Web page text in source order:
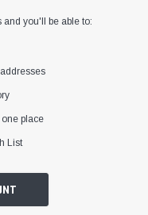
and you'll be able to:
place
List